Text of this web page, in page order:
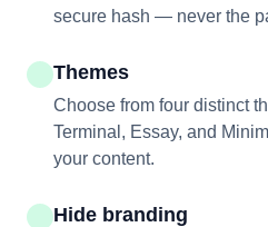
secure hash — never the
Themes
Choose from four distinct
Terminal, Essay, and
your content.
Hide branding